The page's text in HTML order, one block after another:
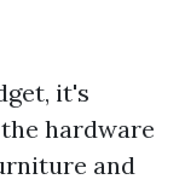
it's
hardware
and